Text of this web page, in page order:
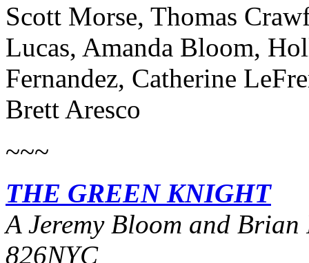
Scott Morse, Thomas
Lucas, Amanda Bloom,
Fernandez, Catherine
Brett Aresco
~~~
THE GREEN KNIGHT
A Jeremy Bloom and
826NYC